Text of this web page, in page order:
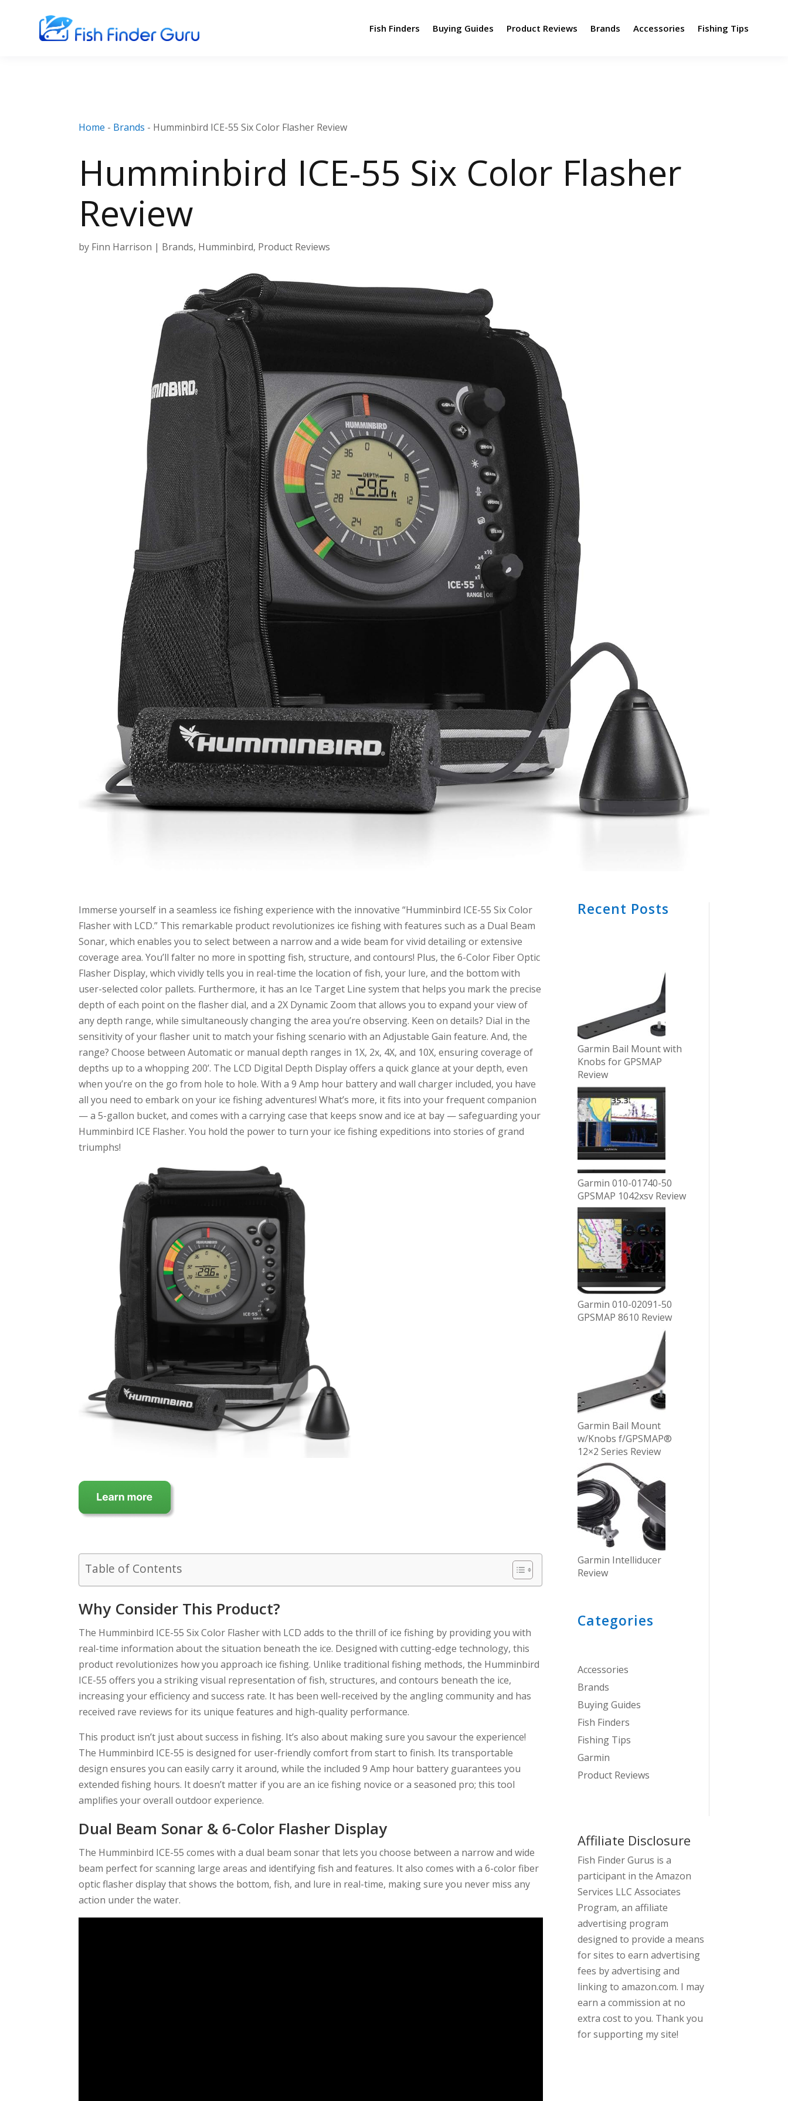
Fish Finders Buying Guides Product Reviews Brands Accessories Fishing Tips
Home - Brands - Humminbird ICE-55 Six Color Flasher Review
Humminbird ICE-55 Six Color Flasher
Review
by Finn Harrison | Brands, Humminbird, Product Reviews
Immerse yourself in a seamless ice fishing experience with the innovative “Humminbird ICE-55 Six Color
Flasher with LCD.” This remarkable product revolutionizes ice fishing with features such as a Dual Beam
Sonar, which enables you to select between a narrow and a wide beam for vivid detailing or extensive
coverage area. You’ll falter no more in spotting fish, structure, and contours! Plus, the 6-Color Fiber Optic
Flasher Display, which vividly tells you in real-time the location of fish, your lure, and the bottom with
user-selected color pallets. Furthermore, it has an Ice Target Line system that helps you mark the precise
depth of each point on the flasher dial, and a 2X Dynamic Zoom that allows you to expand your view of
any depth range, while simultaneously changing the area you’re observing. Keen on details? Dial in the
sensitivity of your flasher unit to match your fishing scenario with an Adjustable Gain feature. And, the
range? Choose between Automatic or manual depth ranges in 1X, 2x, 4X, and 10X, ensuring coverage of
depths up to a whopping 200’. The LCD Digital Depth Display offers a quick glance at your depth, even
when you’re on the go from hole to hole. With a 9 Amp hour battery and wall charger included, you have
all you need to embark on your ice fishing adventures! What’s more, it fits into your frequent companion
— a 5-gallon bucket, and comes with a carrying case that keeps snow and ice at bay — safeguarding your
Humminbird ICE Flasher. You hold the power to turn your ice fishing expeditions into stories of grand
triumphs!
Table of Contents
Why Consider This Product?
The Humminbird ICE-55 Six Color Flasher with LCD adds to the thrill of ice fishing by providing you with
real-time information about the situation beneath the ice. Designed with cutting-edge technology, this
product revolutionizes how you approach ice fishing. Unlike traditional fishing methods, the Humminbird
ICE-55 offers you a striking visual representation of fish, structures, and contours beneath the ice,
increasing your efficiency and success rate. It has been well-received by the angling community and has
received rave reviews for its unique features and high-quality performance.
This product isn’t just about success in fishing. It’s also about making sure you savour the experience!
The Humminbird ICE-55 is designed for user-friendly comfort from start to finish. Its transportable
design ensures you can easily carry it around, while the included 9 Amp hour battery guarantees you
extended fishing hours. It doesn’t matter if you are an ice fishing novice or a seasoned pro; this tool
amplifies your overall outdoor experience.
Dual Beam Sonar & 6-Color Flasher Display
The Humminbird ICE-55 comes with a dual beam sonar that lets you choose between a narrow and wide
beam perfect for scanning large areas and identifying fish and features. It also comes with a 6-color fiber
optic flasher display that shows the bottom, fish, and lure in real-time, making sure you never miss any
action under the water.
Recent Posts
Garmin Bail Mount with
Knobs for GPSMAP
Review
Garmin 010-01740-50
GPSMAP 1042xsv Review
Garmin 010-02091-50
GPSMAP 8610 Review
Garmin Bail Mount
w/Knobs f/GPSMAP®
12×2 Series Review
Garmin Intelliducer
Review
Categories
Accessories
Brands
Buying Guides
Fish Finders
Fishing Tips
Garmin
Product Reviews
Affiliate Disclosure
Fish Finder Gurus is a
participant in the Amazon
Services LLC Associates
Program, an affiliate
advertising program
designed to provide a means
for sites to earn advertising
fees by advertising and
linking to amazon.com. I may
earn a commission at no
extra cost to you. Thank you
for supporting my site!